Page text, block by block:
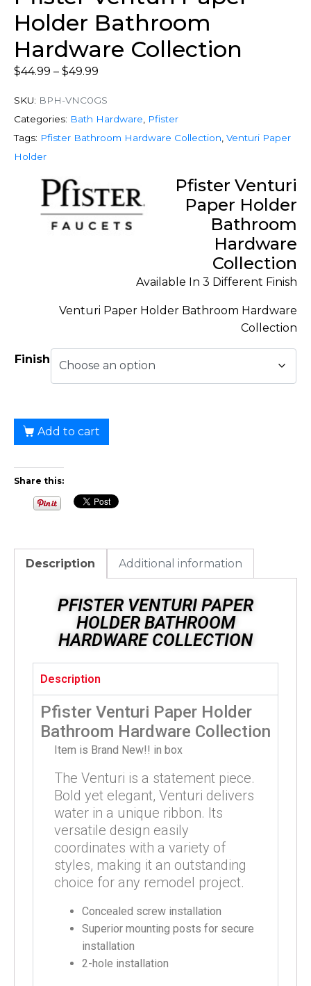
Holder Bathroom
Hardware Collection
$44.99 – $49.99
SKU: BPH-VNC0GS
Categories: Bath Hardware
Pfister
Tags: Pfister Bathroom Hardware Collection Venturi Paper
Holder
Pfister Venturi
Paper Holder
Bathroom
Hardware
Collection
Available In 3 Different Finish
Venturi Paper Holder Bathroom Hardware
Collection
Finish
Add to cart
Share this:
Description Additional information
PFISTER VENTURI PAPER
HOLDER BATHROOM
HARDWARE COLLECTION
Description
Pfister Venturi Paper Holder
Bathroom Hardware Collection
Item is Brand New!! in box
The Venturi is a statement piece.
Bold yet elegant, Venturi delivers
water in a unique ribbon. Its
versatile design easily
coordinates with a variety of
styles, making it an outstanding
choice for any remodel project.
Concealed screw installation
Superior mounting posts for secure
installation
2-hole installation